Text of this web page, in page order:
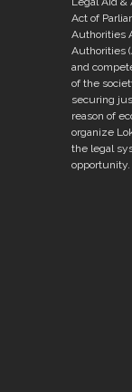
Act of
Authorities
Authorities
and
of the
securing
reason of
organize
the legal
opportunity.